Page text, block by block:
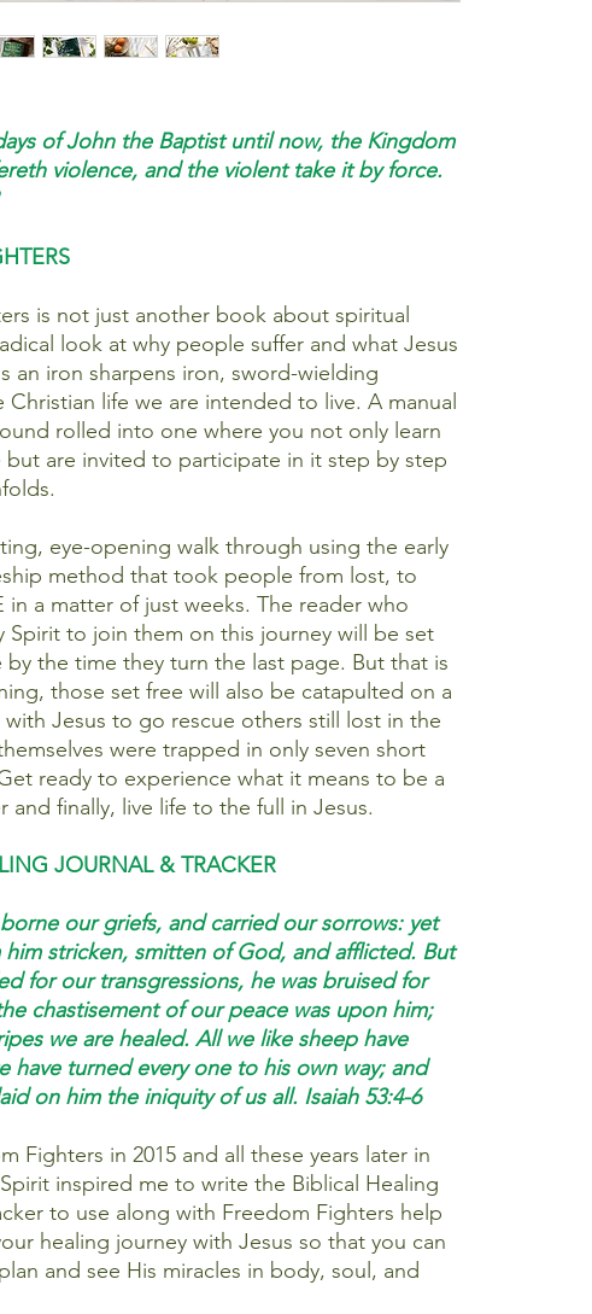
of John the Baptist until now, the Kingdom
violence, and the violent take it by force.
is not just another book about spiritual
look at why people suffer and what Jesus
an iron sharpens iron, sword-wielding
Christian life we are intended to live. A manual
rolled into one where you not only learn
but are invited to participate in it step by step
eye-opening walk through using the early
method that took people from lost, to
in a matter of just weeks. The reader who
Spirit to join them on this journey will be set
by the time they turn the last page. But that is
those set free will also be catapulted on a
with Jesus to go rescue others still lost in the
were trapped in only seven short
ready to experience what it means to be a
and finally, live life to the full in Jesus.
JOURNAL & TRACKER
our griefs, and carried our sorrows: yet
stricken, smitten of God, and afflicted. But
for our transgressions, he was bruised for
chastisement of our peace was upon him;
we are healed. All we like sheep have
have turned every one to his own way; and
on him the iniquity of us all. Isaiah 53:4-6
Fighters in 2015 and all these years later in
inspired me to write the Biblical Healing
to use along with Freedom Fighters help
healing journey with Jesus so that you can
and see His miracles in body, soul, and